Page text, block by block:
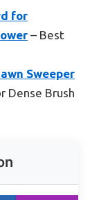
for
– Best
Sweeper
Dense Brush